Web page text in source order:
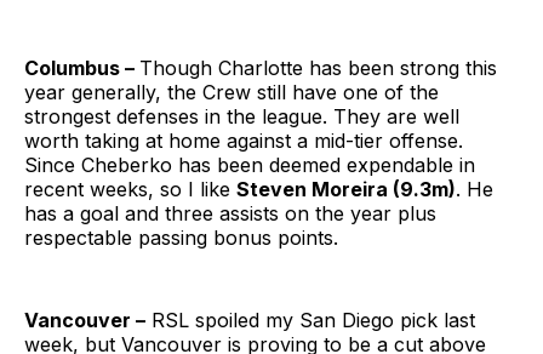
Columbus – Though Charlotte has been strong this
year generally, the Crew still have one of the
strongest defenses in the league. They are well
worth taking at home against a mid-tier offense.
Since Cheberko has been deemed expendable in
recent weeks, so I like Steven Moreira (9.3m). He
has a goal and three assists on the year plus
respectable passing bonus points.
Vancouver – RSL spoiled my San Diego pick last
week, but Vancouver is proving to be a cut above